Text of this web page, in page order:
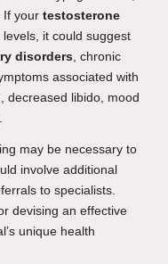
If your testosterone
levels, it could suggest
disorders, chronic
associated with
decreased libido, mood
may be necessary to
involve additional
to specialists.
devising an effective
unique health